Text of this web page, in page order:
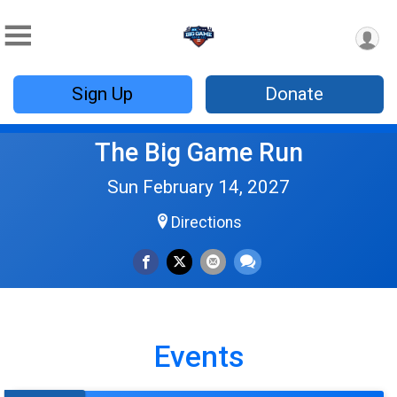
Sign Up Donate
The Big Game Run
Sun February 14, 2027
Directions
Events